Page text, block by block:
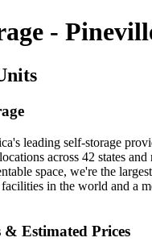
-
leading self-storage
across 42 states and
space, we're the
in the world and a
& Estimated Prices